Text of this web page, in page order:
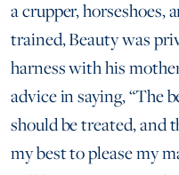
a crupper, horseshoes,
trained, Beauty was
harness with his
advice in saying, “The
should be treated, and
my best to please my